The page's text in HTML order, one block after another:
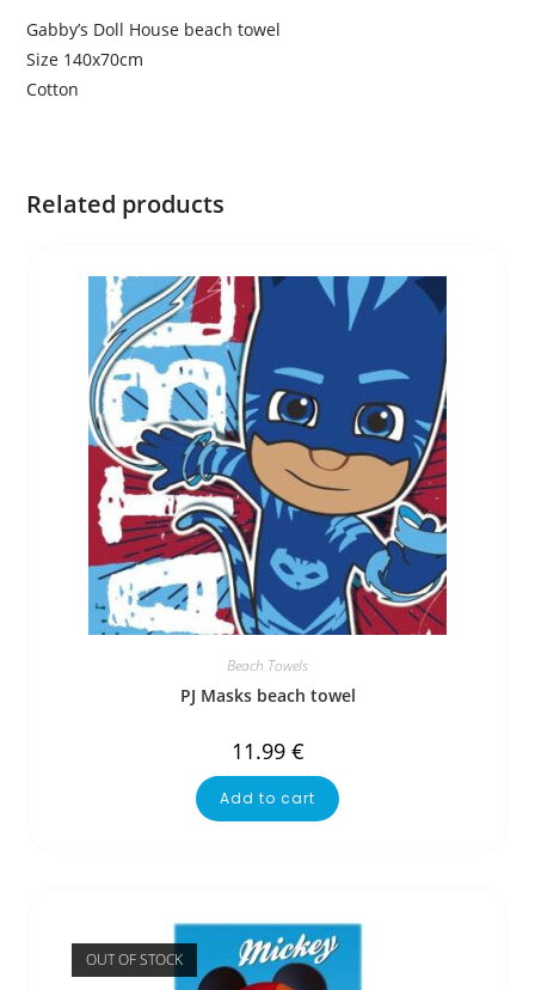
Gabby’s Doll House beach towel
Size 140x70cm
Cotton
Related products
Beach Towels
PJ Masks beach towel
11.99 €
Add to cart
OUT OF STOCK